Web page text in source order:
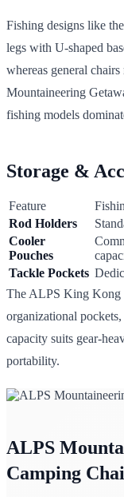
Fishing designs like
legs with U-shaped
whereas general
Mountaineering
fishing models
Storage &
Feature
Rod Holders
Cooler
Pouches
Tackle Pockets
The ALPS King Kong
organizational
capacity suits gear-
portability.
ALPS
Camping